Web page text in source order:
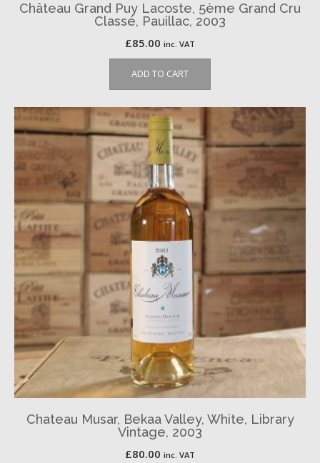
Château Grand Puy Lacoste, 5ème Grand Cru
Classé, Pauillac, 2003
£85.00 inc. VAT
ADD TO CART
Chateau Musar, Bekaa Valley, White, Library
Vintage, 2003
£80.00 inc. VAT